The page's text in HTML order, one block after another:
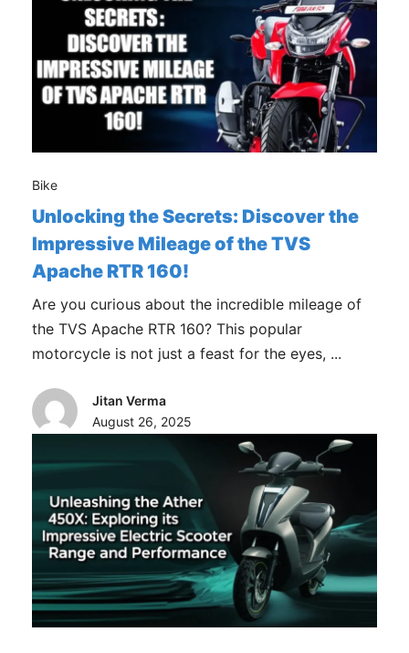
Bike
Unlocking the Secrets: Discover the
Impressive Mileage of the TVS
Apache RTR 160!
Are you curious about the incredible mileage of
the TVS Apache RTR 160? This popular
motorcycle is not just a feast for the eyes, ...
Jitan Verma
August 26, 2025